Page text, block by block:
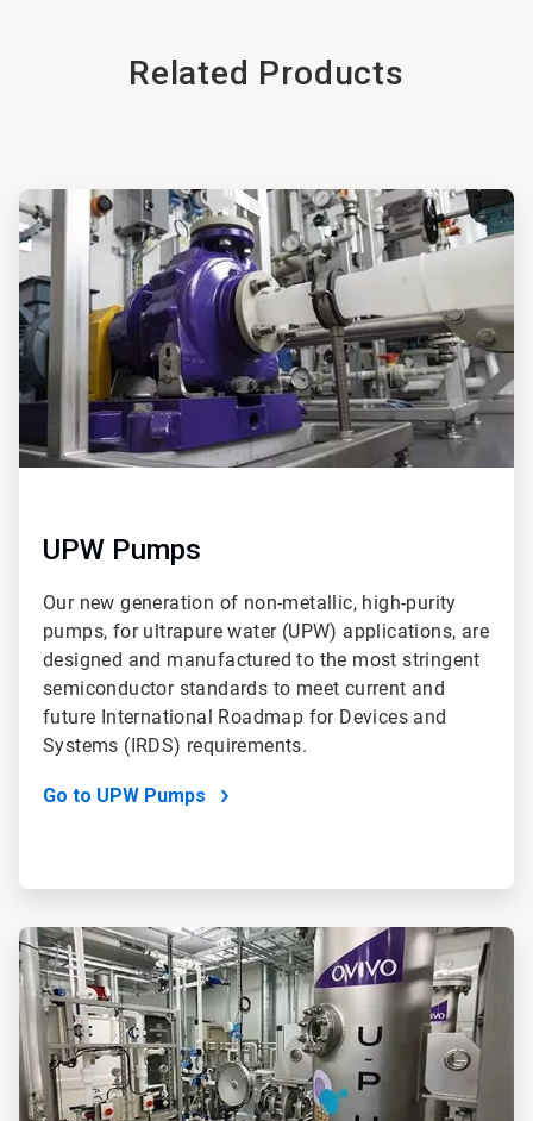
Related Products
ArticleTile
1
of
UPW Pumps
Our new generation of non-metallic, high-purity
pumps, for ultrapure water (UPW) applications, are
designed and manufactured to the most stringent
semiconductor standards to meet current and
future International Roadmap for Devices and
Systems (IRDS) requirements.
Go to UPW Pumps
ArticleTile
2
of